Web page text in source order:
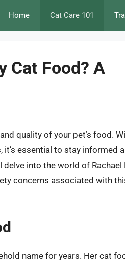
Home Cat Care 101
Cat Food? A
quality of your pet’s food.
essential to stay informed
into the world of Rachael
concerns associated with
name for years. Her cat